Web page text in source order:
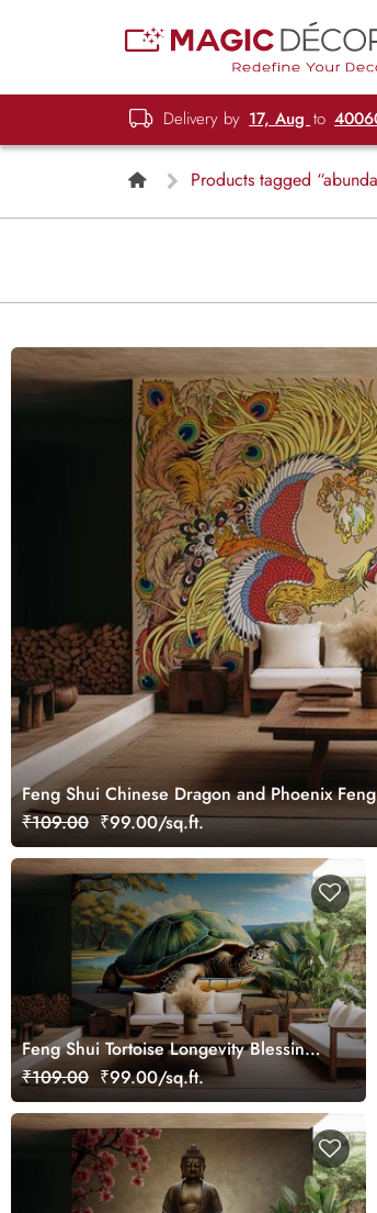
Delivery by 17, Aug to
Products tagged
Feng Shui Chinese Dragon and Phoenix
₹109.00 ₹99.00/sq.ft.
Feng Shui Tortoise Longevity Blessings
Wallpaper Mural
₹109.00 ₹99.00/sq.ft.